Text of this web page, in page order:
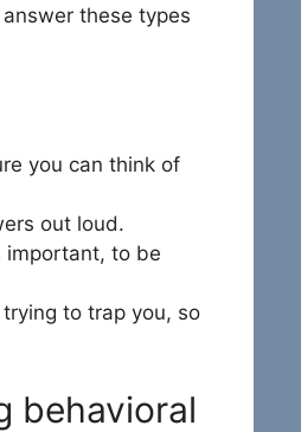
these types
you can think of
out loud.
important, to be
to trap you, so
behavioral